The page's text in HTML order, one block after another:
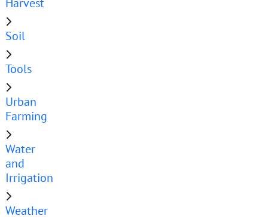
Soil
Tools
Urban
Farming
Water
and
Irrigation
Weather